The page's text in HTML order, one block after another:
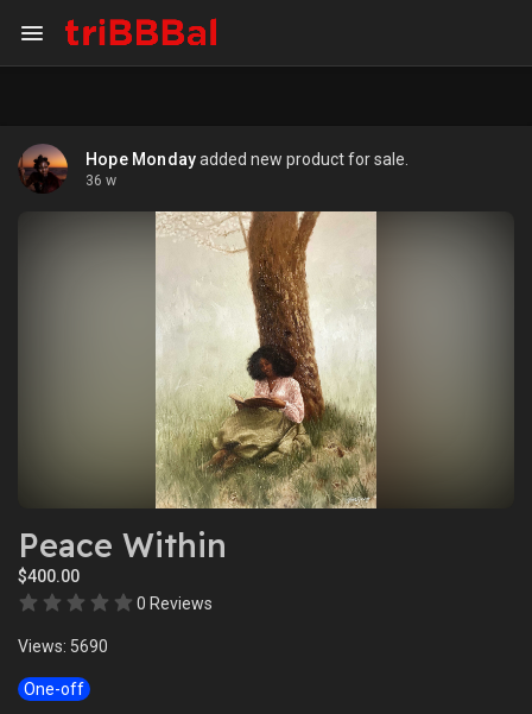
Hope Mondayadded new product for sale.
36 w
Peace Within
$400.00
0 Reviews
Views: 5690
One-off